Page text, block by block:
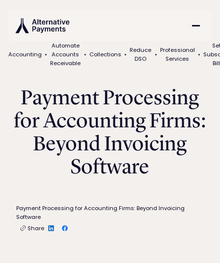
Accounting •
Automate
Accounts
Receivable
• Collections •
Reduce
DSO
•
Professional
Services
•
Payment Processing
for Accounting Firms:
Beyond Invoicing
Software
Payment Processing for Accounting Firms: Beyond Invoicing
Software
Share